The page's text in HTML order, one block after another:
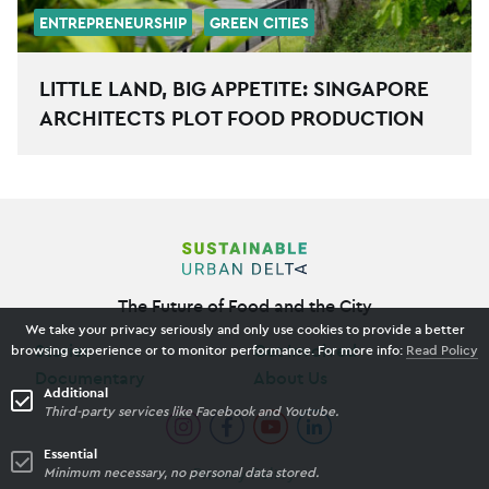
ENTREPRENEURSHIP GREEN CITIES
LITTLE LAND, BIG APPETITE: SINGAPORE
ARCHITECTS PLOT FOOD PRODUCTION
The Future of Food and the City
Stories
Get Involved
Privacy Policy
We take your privacy seriously and only use cookies to provide a better
browsing experience or to monitor performance. For more info: Read Policy
Essential
Minimum necessary, no personal data stored.
Additional
Third-party services like Facebook and Youtube.